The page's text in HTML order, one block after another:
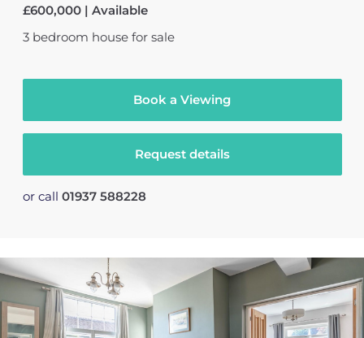
£600,000 | Available
3 bedroom house for sale
Book a Viewing
Request details
or call 01937 588228